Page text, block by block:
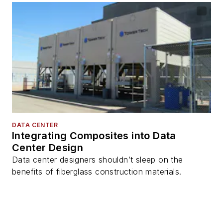
DATA CENTER
Integrating Composites into Data
Center Design
Data center designers shouldn’t sleep on the
benefits of fiberglass construction materials.